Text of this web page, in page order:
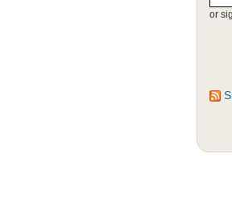
or